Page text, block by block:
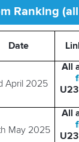
Ranking
Date
April 2025
All
May 2025
All